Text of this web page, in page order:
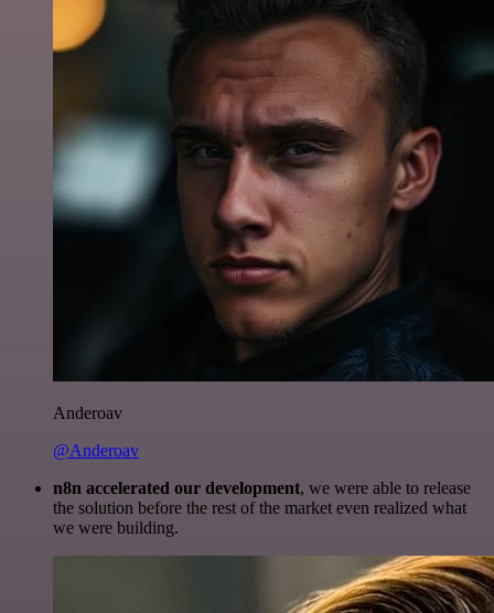
Anderoav
@Anderoav
n8n accelerated our development, we were able to release
the solution before the rest of the market even realized what
we were building.